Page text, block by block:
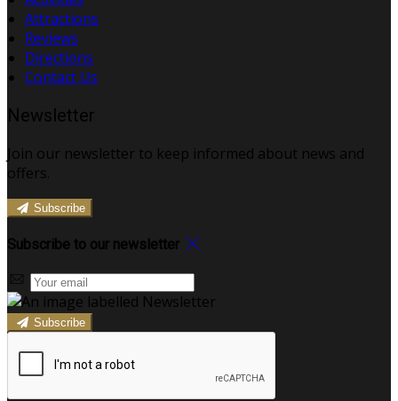
Attractions
Reviews
Directions
Contact Us
Newsletter
Join our newsletter to keep informed about news and
offers.
Subscribe
Subscribe to our newsletter
Subscribe